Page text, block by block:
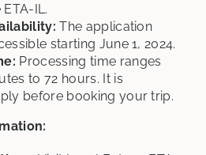
IL.
The application
starting June 1, 2024.
Processing time ranges
to 72 hours. It is
before booking your trip.